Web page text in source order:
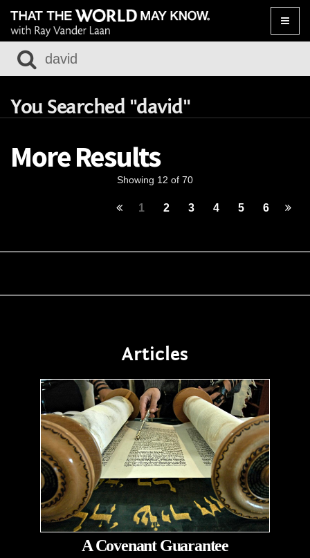
Toggle
You Searched "david"
More Results
Showing 12 of 70
1 2 3 4 5 6
Articles
A Covenant Guarantee